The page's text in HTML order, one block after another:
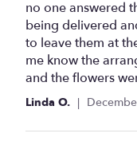
out
of
5
stars
no one answered
being delivered
to leave them at
me know the
and the flowers
Linda O.